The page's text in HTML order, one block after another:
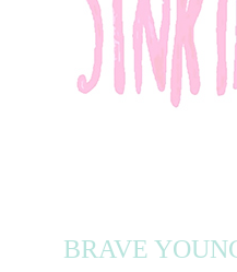
BRAVE